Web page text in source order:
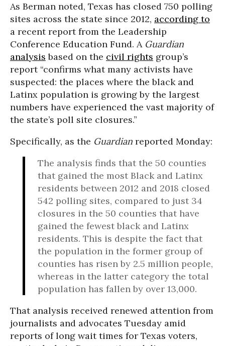
As Berman noted, Texas has closed 750 polling
sites across the state since 2012, according to
a recent report from the Leadership
Conference Education Fund. A Guardian
analysis based on the civil rights group’s
report “confirms what many activists have
suspected: the places where the black and
Latinx population is growing by the largest
numbers have experienced the vast majority of
the state’s poll site closures.”
Specifically, as the Guardian reported Monday:
The analysis finds that the 50 counties
that gained the most Black and Latinx
residents between 2012 and 2018 closed
542 polling sites, compared to just 34
closures in the 50 counties that have
gained the fewest black and Latinx
residents. This is despite the fact that
the population in the former group of
counties has risen by 2.5 million people,
whereas in the latter category the total
population has fallen by over 13,000.
That analysis received renewed attention from
journalists and advocates Tuesday amid
reports of long wait times for Texas voters,